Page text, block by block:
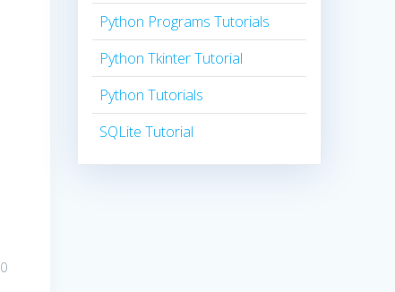
0
Python Programs Tutorials
Python Tkinter Tutorial
Python Tutorials
SQLite Tutorial